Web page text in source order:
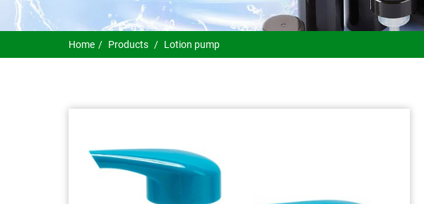
Home Products Lotion pump